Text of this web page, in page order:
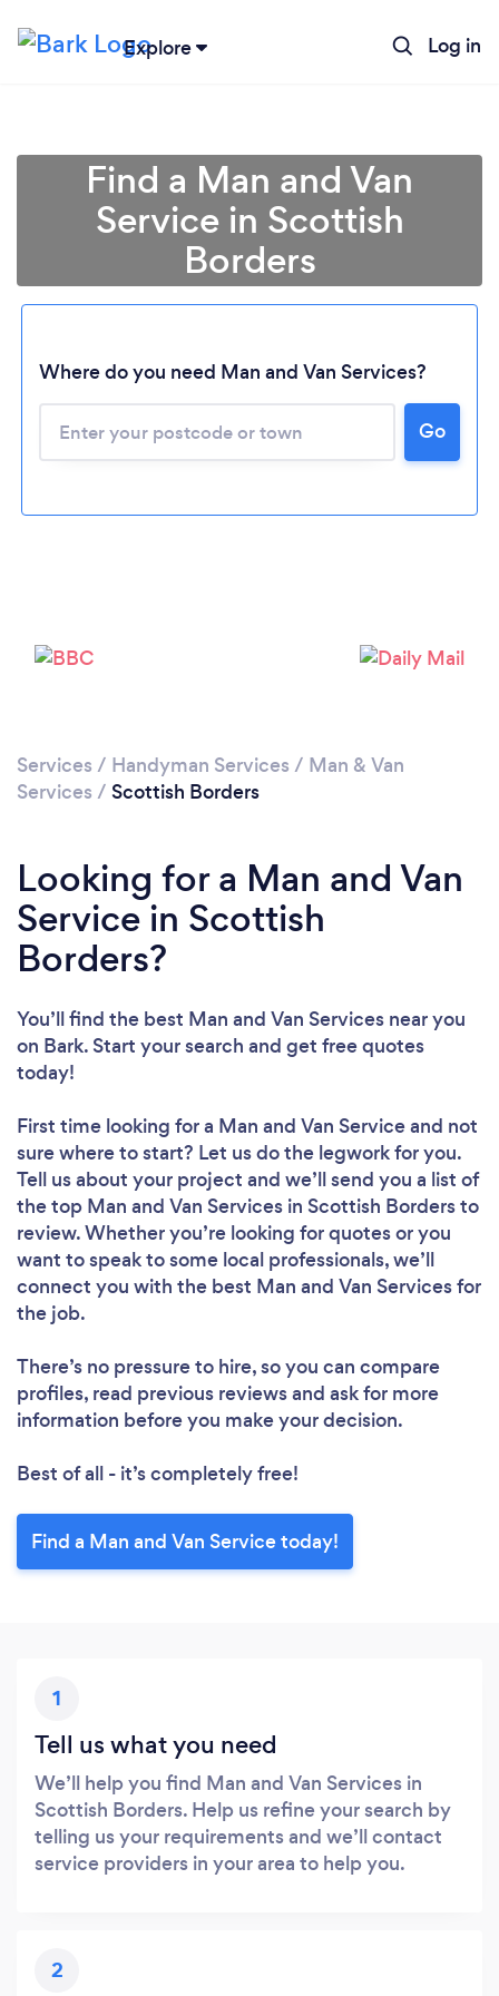
Explore Log in
Loading...
Find a Man and Van
Service in Scottish
Borders
Where do you need Man and Van Services?
Go
Services / Handyman Services / Man & Van
Services / Scottish Borders
Looking for a Man and Van
Service in Scottish
Borders?
You’ll find the best Man and Van Services near you
on Bark. Start your search and get free quotes
today!
First time looking for a Man and Van Serviceand not
sure where to start? Let us do the legwork for you.
Tell us about your project and we’ll send you a list of
the top Man and Van Services in Scottish Borders to
review. Whether you’re looking for quotes or you
want to speak to some local professionals, we’ll
connect you with the best Man and Van Services for
the job.
There’s no pressure to hire, so you can compare
profiles, read previous reviews and ask for more
information before you make your decision.
Best of all - it’s completely free!
Find a Man and Van Service today!
1
Tell us what you need
We’ll help you find Man and Van Services in
Scottish Borders. Help us refine your search by
telling us your requirements and we’ll contact
service providers in your area to help you.
2